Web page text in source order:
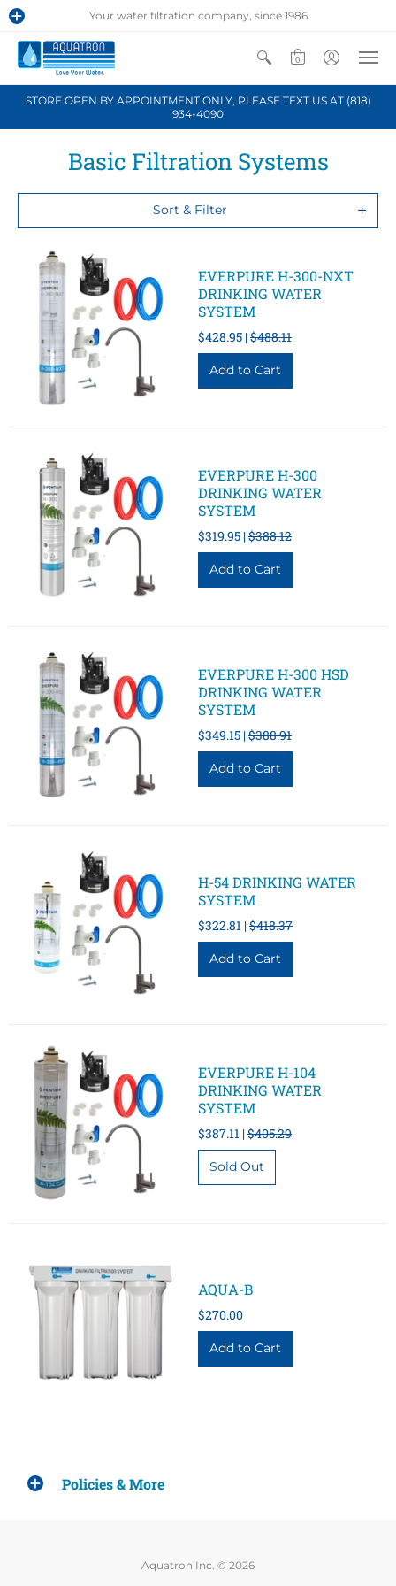
Your water filtration company, since 1986
0
STORE OPEN BY APPOINTMENT ONLY, PLEASE TEXT US AT (818)
934-4090
Basic Filtration Systems
Sort & Filter
EVERPURE H-300-NXT
DRINKING WATER
SYSTEM
$428.95 |$488.11
EVERPURE H-300
DRINKING WATER
SYSTEM
$319.95 |$388.12
EVERPURE H-300 HSD
DRINKING WATER
SYSTEM
$349.15 |$388.91
H-54 DRINKING WATER
SYSTEM
$322.81 |$418.37
EVERPURE H-104
DRINKING WATER
SYSTEM
$387.11 |$405.29
AQUA-B
$270.00
Policies & More
Aquatron Inc. © 2026